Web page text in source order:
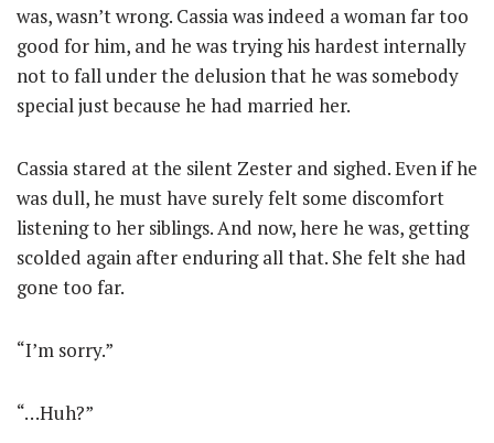
was, wasn’t wrong. Cassia was indeed a woman far too
good for him, and he was trying his hardest internally
not to fall under the delusion that he was somebody
special just because he had married her.
Cassia stared at the silent Zester and sighed. Even if he
was dull, he must have surely felt some discomfort
listening to her siblings. And now, here he was, getting
scolded again after enduring all that. She felt she had
gone too far.
“I’m sorry.”
“…Huh?”